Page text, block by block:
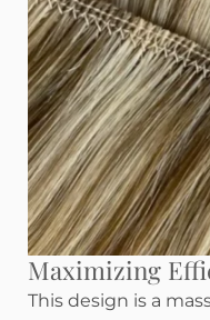
Maximizing
This design is a